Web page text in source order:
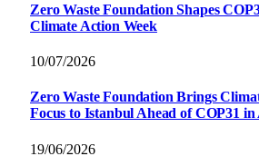
Zero Waste Foundation Shapes
Climate Action Week
10/07/2026
Zero Waste Foundation Brings
Focus to Istanbul Ahead of COP31
19/06/2026